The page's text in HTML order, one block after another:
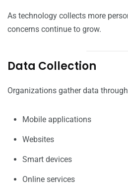
As technology collects more
concerns continue to grow.
Data Collection
Organizations gather data
Mobile applications
Websites
Smart devices
Online services